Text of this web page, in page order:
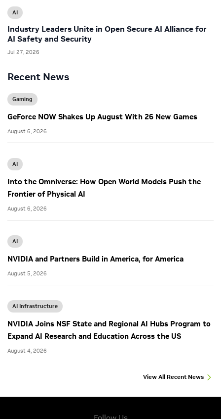
Recent News
Gaming
GeForce NOW Shakes Up August With 26 New Games
August 6, 2026
AI
Into the Omniverse: How Open World Models Push the
Frontier of Physical AI
August 6, 2026
AI
NVIDIA and Partners Build in America, for America
August 5, 2026
AI Infrastructure
NVIDIA Joins NSF State and Regional AI Hubs Program to
Expand AI Research and Education Across the US
August 4, 2026
View All Recent News
AI
Industry Leaders Unite in Open Secure AI Alliance for
AI Safety and Security
Jul 27, 2026